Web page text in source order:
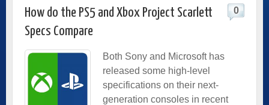
How do the PS5 and Xbox Project Scarlett
Specs Compare
0
Both Sony and Microsoft has
released some high-level
specifications on their next-
generation consoles in recent